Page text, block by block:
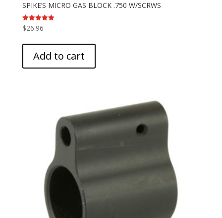
SPIKE’S MICRO GAS BLOCK .750 W/SCRWS
Rated
5.00
$26.96
Add to cart